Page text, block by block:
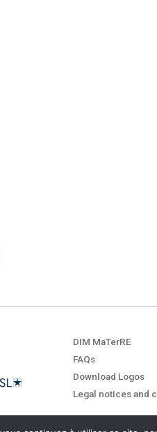
DIM MaTerRE
FAQs
Download Logos
Legal notices and